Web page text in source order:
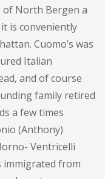
of North Bergen a
is conveniently
Cuomo’s was
Italian
and of course
family retired
a few times
(Anthony)
Ventricelli
immigrated from